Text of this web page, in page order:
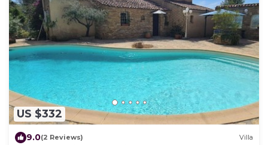
US $332
9.0(2 Reviews) Villa